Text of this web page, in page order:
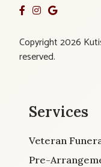
Copyright 2026
reserved.
Services
Veteran
Pre-